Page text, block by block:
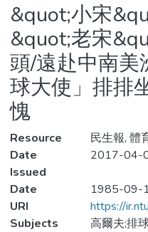
Statistics
&quot;小宋
&quot;老宋
頭/遠赴中南美
球大使」排排
愧
Resource
民生報, 體
Date
Issued
2017-04-
Date
1985-09-
URI
https://
Subjects
高爾夫;排